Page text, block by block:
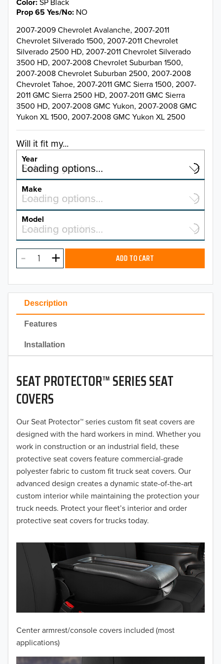
Description
Features
Installation
SEAT PROTECTOR™ SERIES SEAT
COVERS
Our Seat Protector™ series custom fit seat covers are
designed with the hard workers in mind. Whether you
work in construction or an industrial field, these
protective seat covers feature commercial-grade
polyester fabric to custom fit truck seat covers. Our
advanced design creates a dynamic state-of-the-art
custom interior while maintaining the protection your
truck needs. Protect your fleet’s interior and order
protective seat covers for trucks today.
Center armrest/console covers included (most
applications)
Color
Prop 65 Yes/No NO
2007-2009 Chevrolet Avalanche, 2007-2011
Chevrolet Silverado 1500, 2007-2011 Chevrolet
Silverado 2500 HD, 2007-2011 Chevrolet Silverado
3500 HD, 2007-2008 Chevrolet Suburban 1500,
2007-2008 Chevrolet Suburban 2500, 2007-2008
Chevrolet Tahoe, 2007-2011 GMC Sierra 1500, 2007-
2011 GMC Sierra 2500 HD, 2007-2011 GMC Sierra
3500 HD, 2007-2008 GMC Yukon, 2007-2008 GMC
Yukon XL 1500, 2007-2008 GMC Yukon XL 2500
Will it fit my...
Year
Select a year…
Loading options…
YEAR
2026
2025
2023
2022
2021
2020
2019
2018
2017
2016
2015
2014
2013
2011
2010
2007
Make
Select a make…
Loading options…
MAKE
Model
Select a model…
Loading options…
MODEL ADD TO CART